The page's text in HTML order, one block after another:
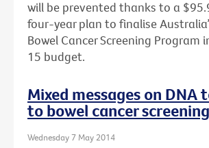
will be prevented thanks to a
four-year plan to finalise
Bowel Cancer Screening Program
15 budget.
Mixed messages on DNA
to bowel cancer screening
Wednesday 7 May 2014